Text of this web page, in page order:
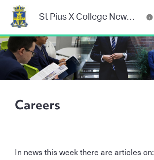
St Pius X College Newsletter
Careers
In news this week there are articles on: